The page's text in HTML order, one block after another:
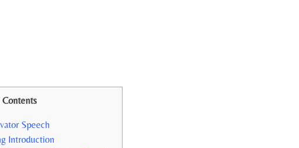
Contents
Speech
Introduction